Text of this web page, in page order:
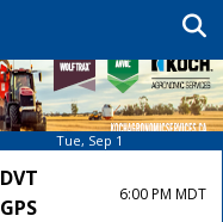
Tue, Sep 1
DVT
GPS
6:00 PM MDT